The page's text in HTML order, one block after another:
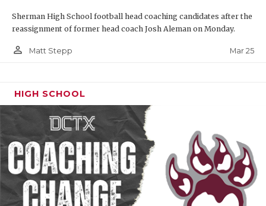
Sherman High School football head coaching candidates after the
reassignment of former head coach Josh Aleman on Monday.
person_outline Matt Stepp Mar 25
HIGH SCHOOL